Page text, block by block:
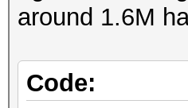
around 1.6M
Code: